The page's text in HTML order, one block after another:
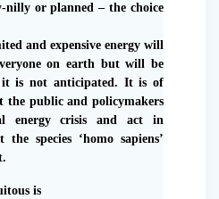
or planned – the choice
and expensive energy will
on earth but will be
is not anticipated. It is of
the public and policymakers
energy crisis and act in
species ‘homo sapiens’
is